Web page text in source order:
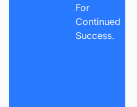
For
Continued
Success.